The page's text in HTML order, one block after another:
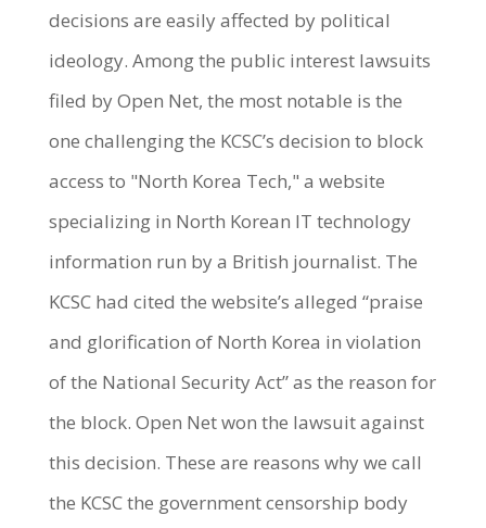
decisions are easily affected by political
ideology. Among the public interest lawsuits
filed by Open Net, the most notable is the
one challenging the KCSC’s decision to block
access to "North Korea Tech," a website
specializing in North Korean IT technology
information run by a British journalist. The
KCSC had cited the website’s alleged “praise
and glorification of North Korea in violation
of the National Security Act” as the reason for
the block. Open Net won the lawsuit against
this decision. These are reasons why we call
the KCSC the government censorship body